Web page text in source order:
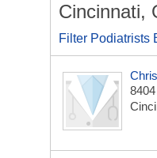
Cincinnati,
Filter Podiatrists